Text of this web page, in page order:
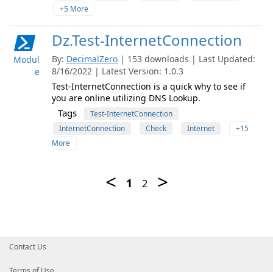
+5 More
Modul
e
Dz.Test-InternetConnection
By: DecimalZero | 153 downloads | Last Updated:
8/16/2022 | Latest Version: 1.0.3
Test-InternetConnection is a quick why to see if
you are online utilizing DNS Lookup.
Tags
Test-InternetConnection
InternetConnection
Check Internet
+15
More
Contact Us